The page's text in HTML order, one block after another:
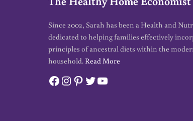
Since 2002, Sarah has been a Health and
dedicated to helping families effectively
principles of ancestral diets within the
household. Read More
Facebook
Instagram
Pinterest
Twitter
YouTube